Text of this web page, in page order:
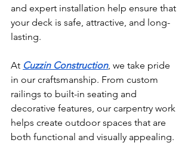
and expert installation help ensure that
your deck is safe, attractive, and long-
lasting.
At Cuzzin Construction, we take pride
in our craftsmanship. From custom
railings to built-in seating and
decorative features, our carpentry work
helps create outdoor spaces that are
both functional and visually appealing.